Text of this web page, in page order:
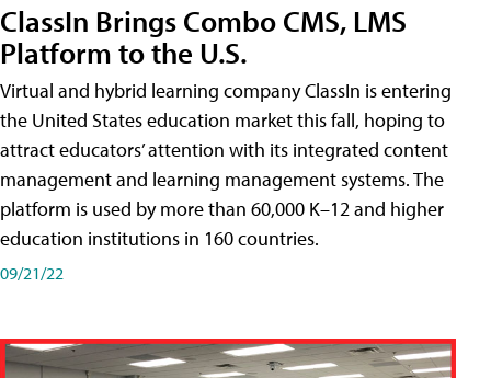
ClassIn Brings Combo CMS, LMS
Platform to the U.S.
Virtual and hybrid learning company ClassIn is entering
the United States education market this fall, hoping to
attract educators’ attention with its integrated content
management and learning management systems. The
platform is used by more than 60,000 K–12 and higher
education institutions in 160 countries.
09/21/22